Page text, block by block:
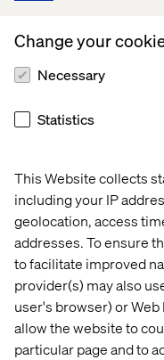
This Website collects
including your IP
geolocation, access
addresses. To ensure
to facilitate improved
provider(s) may also
user's browser) or
allow the website to
particular page and to
Change your
Necessary
Statistics
be kept confidential.
Questions?
survey’s